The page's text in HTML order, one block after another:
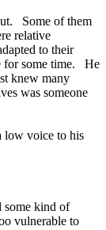
Some of them
relative
to their
for some time. He
knew many
was someone
low voice to his
some kind of
vulnerable to